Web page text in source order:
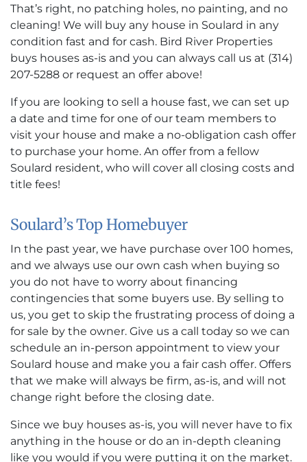
That’s right, no patching holes, no painting, and no
cleaning! We will buy any house in Soulard in any
condition fast and for cash. Bird River Properties
buys houses as-is and you can always call us at (314)
207-5288 or request an offer above!
If you are looking to sell a house fast, we can set up
a date and time for one of our team members to
visit your house and make a no-obligation cash offer
to purchase your home. An offer from a fellow
Soulard resident, who will cover all closing costs and
title fees!
Soulard’s Top Homebuyer
In the past year, we have purchase over 100 homes,
and we always use our own cash when buying so
you do not have to worry about financing
contingencies that some buyers use. By selling to
us, you get to skip the frustrating process of doing a
for sale by the owner. Give us a call today so we can
schedule an in-person appointment to view your
Soulard house and make you a fair cash offer. Offers
that we make will always be firm, as-is, and will not
change right before the closing date.
Since we buy houses as-is, you will never have to fix
anything in the house or do an in-depth cleaning
like you would if you were putting it on the market.